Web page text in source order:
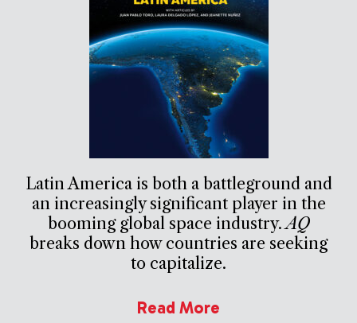
Latin America is both a battleground and
an increasingly significant player in the
booming global space industry.AQ
breaks down how countries are seeking
to capitalize.
Read More